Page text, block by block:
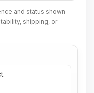
and status shown
shipping, or